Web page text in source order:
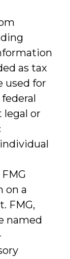
as tax
used for
legal or
on a
FMG,
named